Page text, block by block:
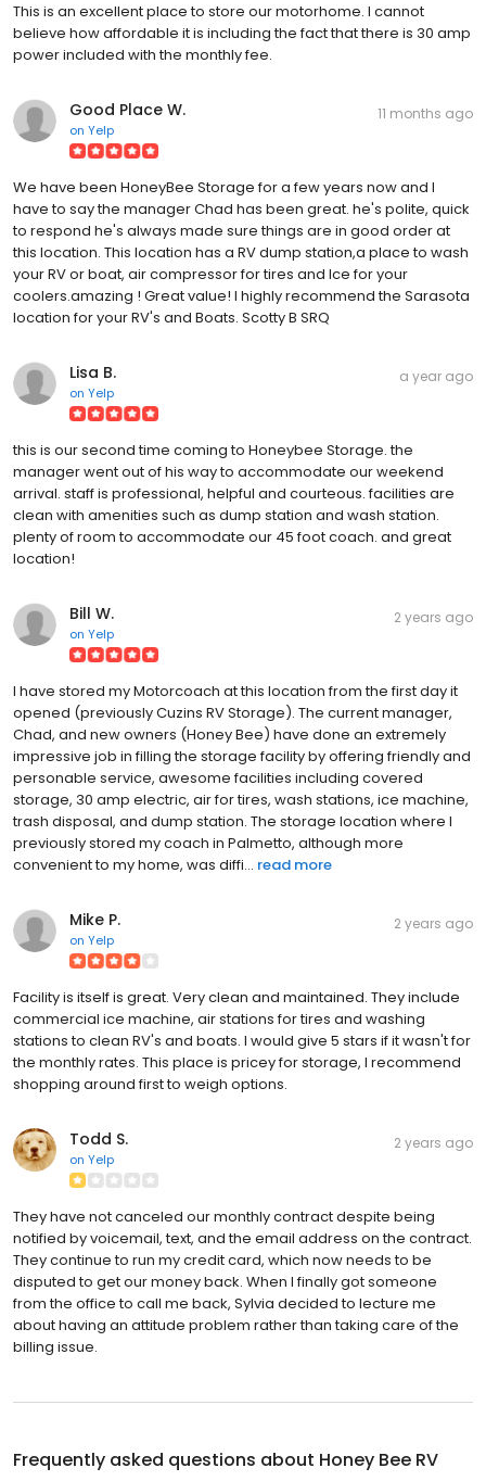
This is an excellent place to store our motorhome. I cannot
believe how affordable it is including the fact that there is 30 amp
power included with the monthly fee.
Good Place W.
on Yelp
11 months ago
We have been HoneyBee Storage for a few years now and I
have to say the manager Chad has been great. he's polite, quick
to respond he's always made sure things are in good order at
this location. This location has a RV dump station,a place to wash
your RV or boat, air compressor for tires and Ice for your
coolers.amazing ! Great value! I highly recommend the Sarasota
location for your RV's and Boats. Scotty B SRQ
Lisa B.
on Yelp
a year ago
this is our second time coming to Honeybee Storage. the
manager went out of his way to accommodate our weekend
arrival. staff is professional, helpful and courteous. facilities are
clean with amenities such as dump station and wash station.
plenty of room to accommodate our 45 foot coach. and great
location!
Bill W.
on Yelp
2 years ago
I have stored my Motorcoach at this location from the first day it
opened (previously Cuzins RV Storage). The current manager,
Chad, and new owners (Honey Bee) have done an extremely
impressive job in filling the storage facility by offering friendly and
personable service, awesome facilities including covered
storage, 30 amp electric, air for tires, wash stations, ice machine,
trash disposal, and dump station. The storage location where I
previously stored my coach in Palmetto, although more
convenient to my home, was diffi... read more
Mike P.
on Yelp
2 years ago
Facility is itself is great. Very clean and maintained. They include
commercial ice machine, air stations for tires and washing
stations to clean RV's and boats. I would give 5 stars if it wasn't for
the monthly rates. This place is pricey for storage, I recommend
shopping around first to weigh options.
Todd S.
on Yelp
2 years ago
They have not canceled our monthly contract despite being
notified by voicemail, text, and the email address on the contract.
They continue to run my credit card, which now needs to be
disputed to get our money back. When I finally got someone
from the office to call me back, Sylvia decided to lecture me
about having an attitude problem rather than taking care of the
billing issue.
Frequently asked questions about Honey Bee RV